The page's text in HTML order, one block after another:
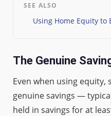
SEE ALSO
Using Home Equity to
The Genuine
Even when using
genuine savings —
held in savings for at